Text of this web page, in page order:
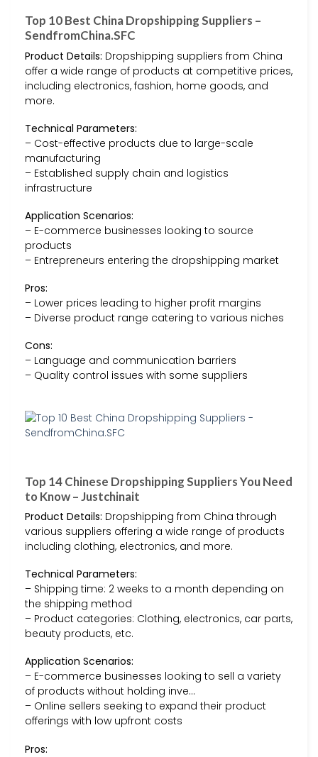
Top 10 Best China Dropshipping Suppliers –
SendfromChina.SFC
Product Details: Dropshipping suppliers from China
offer a wide range of products at competitive prices,
including electronics, fashion, home goods, and
more.
Technical Parameters:
– Cost-effective products due to large-scale
manufacturing
– Established supply chain and logistics
infrastructure
Application Scenarios:
– E-commerce businesses looking to source
products
– Entrepreneurs entering the dropshipping market
Pros:
– Lower prices leading to higher profit margins
– Diverse product range catering to various niches
Cons:
– Language and communication barriers
– Quality control issues with some suppliers
Top 14 Chinese Dropshipping Suppliers You Need
to Know – Justchinait
Product Details: Dropshipping from China through
various suppliers offering a wide range of products
including clothing, electronics, and more.
Technical Parameters:
– Shipping time: 2 weeks to a month depending on
the shipping method
– Product categories: Clothing, electronics, car parts,
beauty products, etc.
Application Scenarios:
– E-commerce businesses looking to sell a variety
of products without holding inve…
– Online sellers seeking to expand their product
offerings with low upfront costs
Pros: